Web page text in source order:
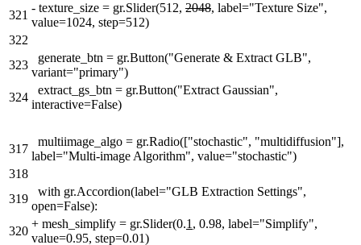
321
- texture_size = gr.Slider(512, 2048, label="Texture Size",
value=1024, step=512)
322
323
generate_btn = gr.Button("Generate & Extract GLB",
variant="primary")
324
extract_gs_btn = gr.Button("Extract Gaussian",
interactive=False)
317
multiimage_algo = gr.Radio(["stochastic", "multidiffusion"],
label="Multi-image Algorithm", value="stochastic")
318
319
with gr.Accordion(label="GLB Extraction Settings",
open=False):
320
+ mesh_simplify = gr.Slider(0.1 , 0.98, label="Simplify",
value=0.95, step=0.01)